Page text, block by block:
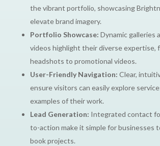
the vibrant portfolio, showcasing
elevate brand imagery.
Portfolio Showcase: Dynamic galleries
videos highlight their diverse expertise,
headshots to promotional videos.
User-Friendly Navigation: Clear,
ensure visitors can easily explore
examples of their work.
Lead Generation: Integrated contact
to-action make it simple for businesses
book projects.